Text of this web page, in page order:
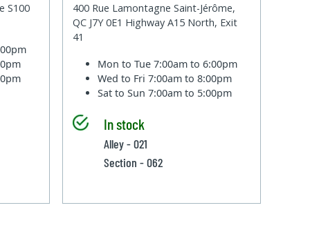
S100
400 Rue Lamontagne Saint-Jérôme,
QC J7Y 0E1 Highway A15 North, Exit
41
Mon to Tue7:00am to 6:00pm
Wed to Fri7:00am to 8:00pm
Sat to Sun7:00am to 5:00pm
In stock
Alley - 021
Section - 062